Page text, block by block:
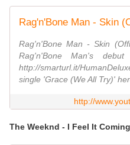
Rag'n'Bone Man - Skin
Rag'n'Bone Man - Skin
Rag'n'Bone Man's
http://smarturl.it/
single 'Grace (We All Try)'
http://
The Weeknd - I Feel It Coming